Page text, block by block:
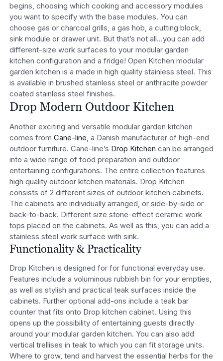
begins, choosing which cooking and accessory modules
you want to specify with the base modules. You can
choose gas or charcoal grills, a gas hob, a cutting block,
sink module or drawer unit. But that’s not all…you can add
different-size work surfaces to your modular garden
kitchen configuration and a fridge! Open Kitchen modular
garden kitchen is a made in high quality stainless steel. This
is available in brushed stainless steel or anthracite powder
coated stainless steel finishes.
Drop Modern Outdoor Kitchen
Another exciting and versatile modular garden kitchen
comes from Cane-line , a Danish manufacturer of high-end
outdoor furniture. Cane-line’s Drop Kitchen can be arranged
into a wide range of food preparation and outdoor
entertaining configurations. The entire collection features
high quality outdoor kitchen materials. Drop Kitchen
consists of 2 different sizes of outdoor kitchen cabinets.
The cabinets are individually arranged, or side-by-side or
back-to-back. Different size stone-effect ceramic work
tops placed on the cabinets. As well as this, you can add a
stainless steel work surface with sink.
Functionality & Practicality
Drop Kitchen is designed for for functional everyday use.
Features include a voluminous rubbish bin for your empties,
as well as stylish and practical teak surfaces inside the
cabinets. Further optional add-ons include a teak bar
counter that fits onto Drop kitchen cabinet. Using this
opens up the possibility of entertaining guests directly
around your modular garden kitchen. You can also add
vertical trellises in teak to which you can fit storage units.
Where to grow, tend and harvest the essential herbs for the